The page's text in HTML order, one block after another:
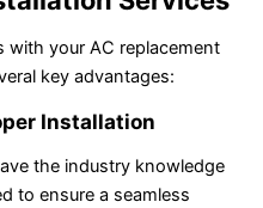
with your AC replacement
key advantages:
Installation
the industry knowledge
to ensure a seamless